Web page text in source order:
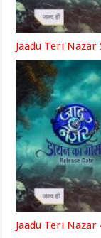
Jaadu Teri Nazar
Jaadu Teri Nazar